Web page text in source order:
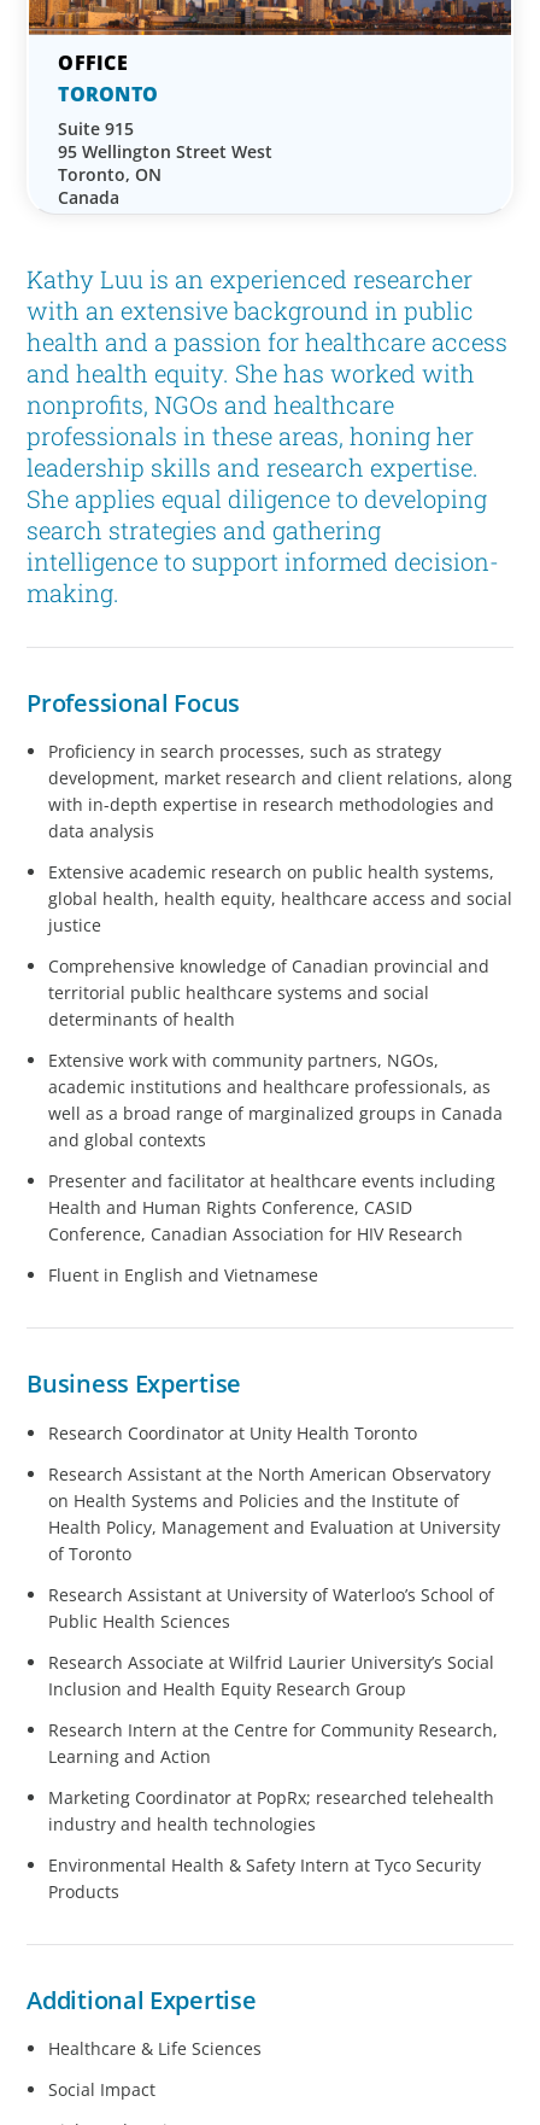
Kathy Luu is an experienced researcher
with an extensive background in public
health and a passion for healthcare access
and health equity. She has worked with
nonprofits, NGOs and healthcare
professionals in these areas, honing her
leadership skills and research expertise.
She applies equal diligence to developing
search strategies and gathering
intelligence to support informed decision-
making.
Professional Focus
Proficiency in search processes, such as strategy
development, market research and client relations, along
with in-depth expertise in research methodologies and
data analysis
Extensive academic research on public health systems,
global health, health equity, healthcare access and social
justice
Comprehensive knowledge of Canadian provincial and
territorial public healthcare systems and social
determinants of health
Extensive work with community partners, NGOs,
academic institutions and healthcare professionals, as
well as a broad range of marginalized groups in Canada
and global contexts
Presenter and facilitator at healthcare events including
Health and Human Rights Conference, CASID
Conference, Canadian Association for HIV Research
Fluent in English and Vietnamese
Business Expertise
Research Coordinator at Unity Health Toronto
Research Assistant at the North American Observatory
on Health Systems and Policies and the Institute of
Health Policy, Management and Evaluation at University
of Toronto
Research Assistant at University of Waterloo’s School of
Public Health Sciences
Research Associate at Wilfrid Laurier University’s Social
Inclusion and Health Equity Research Group
Research Intern at the Centre for Community Research,
Learning and Action
Marketing Coordinator at PopRx; researched telehealth
industry and health technologies
Environmental Health & Safety Intern at Tyco Security
Products
Additional Expertise
Healthcare & Life Sciences
Social Impact
TORONTO
Suite 915
95 Wellington Street West
Toronto, ON
Canada